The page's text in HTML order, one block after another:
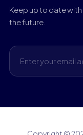
Keep up to date
the future.